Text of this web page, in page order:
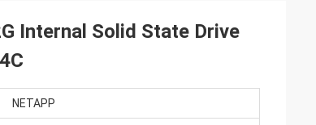
Internal Solid State Drive
NETAPP